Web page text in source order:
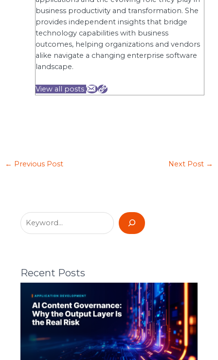
business productivity and transformation. She
provides independent insights that bridge
technology capabilities with business
outcomes, helping organizations and vendors
alike navigate a changing enterprise software
landscape.
View all posts
← Previous Post Next Post →
Recent Posts